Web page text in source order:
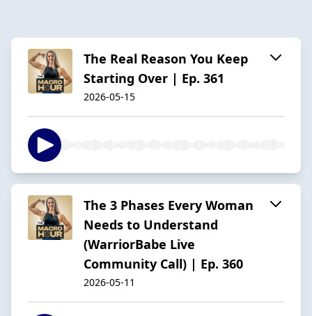
The Real Reason You Keep
Starting Over | Ep. 361
2026-05-15
The 3 Phases Every Woman
Needs to Understand
(WarriorBabe Live
Community Call) | Ep. 360
2026-05-11